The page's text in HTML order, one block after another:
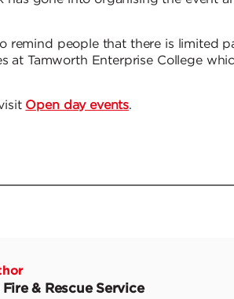
remind people that there is limited
at Tamworth Enterprise College
Open day events.
& Rescue Service